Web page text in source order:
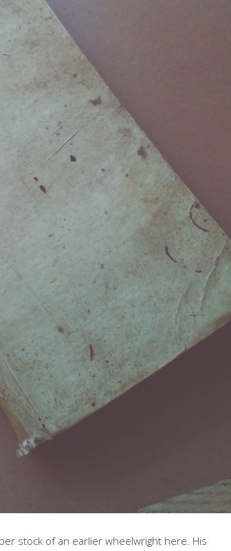
stock of an earlier wheelwright here. His